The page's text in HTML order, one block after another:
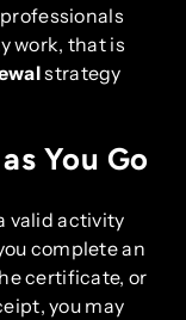
work, that is
strategy
You Go
valid activity
complete an
certificate, or
you may